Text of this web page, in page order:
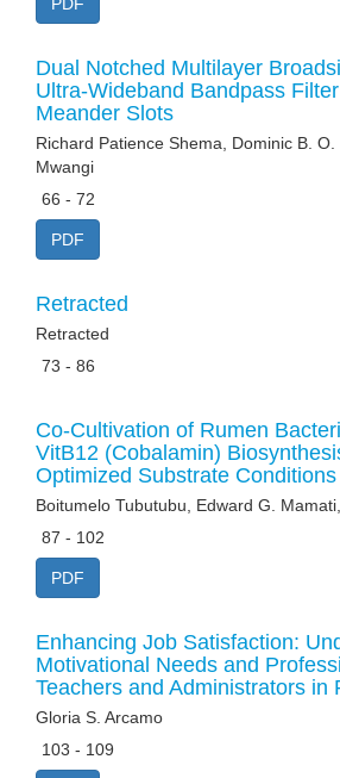
PDF
Dual Notched Multilayer
Ultra-Wideband Bandpass
Meander Slots
Richard Patience Shema, Dominic B. O.
Mwangi
66 - 72
PDF
Retracted
Retracted
73 - 86
Co-Cultivation of Rumen
VitB12 (Cobalamin)
Optimized Substrate Conditions
Boitumelo Tubutubu, Edward G.
87 - 102
PDF
Enhancing Job Satisfaction:
Motivational Needs and
Teachers and Administrators in
Gloria S. Arcamo
103 - 109